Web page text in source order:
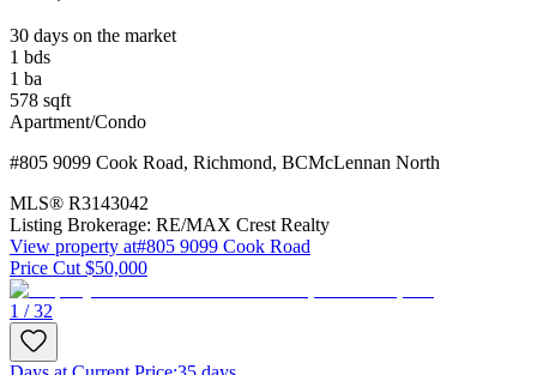
30 days on the market
1 bds
1 ba
578 sqft
Apartment/Condo
#805 9099 Cook Road, Richmond, BCMcLennan North
MLS® R3143042
Listing Brokerage: RE/MAX Crest Realty
View property at#805 9099 Cook Road
Price Cut $50,000
1 / 32